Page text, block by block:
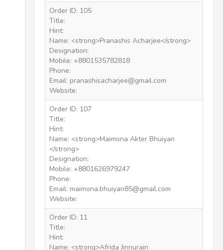
Order ID: 105
Title:
Hint:
Name: <strong>Pranashis Acharjee</strong>
Designation:
Mobile: +8801535782818
Phone:
Email: pranashisacharjee@gmail.com
Website:
Order ID: 107
Title:
Hint:
Name: <strong>Maimona Akter Bhuiyan
</strong>
Designation:
Mobile: +8801626979247
Phone:
Email: maimona.bhuiyan85@gmail.com
Website:
Order ID: 11
Title:
Hint:
Name: <strong>Afrida Jinnurain